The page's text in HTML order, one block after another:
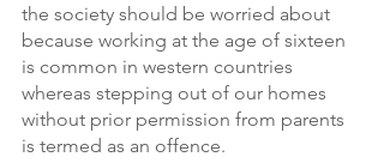
the society should be worried about
because working at the age of sixteen
is common in western countries
whereas stepping out of our homes
without prior permission from parents
is termed as an offence.